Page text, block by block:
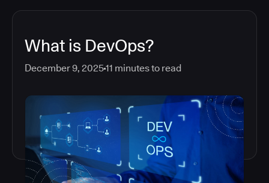
What is DevOps?
December 9, 202511 minutes to read